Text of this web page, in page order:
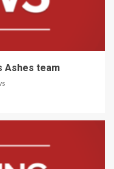
Ashes team